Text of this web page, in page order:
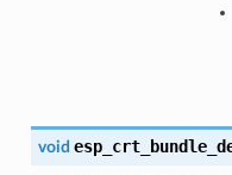
void